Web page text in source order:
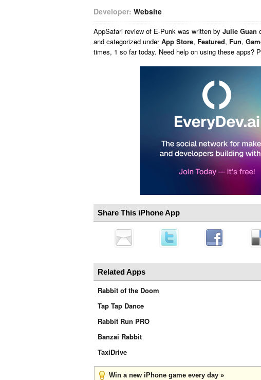
Developer: Website
AppSafari review of E-Punk was written by Julie Guan
and categorized underApp Store, Featured, Fun,
times, 1 so far today. Need help on using these apps?
Share This iPhone App
Related Apps
Rabbit of the Doom
Tap Tap Dance
Rabbit Run PRO
Banzai Rabbit
TaxiDrive
Win a new iPhone game every day »